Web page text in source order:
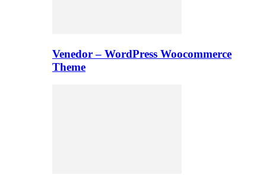
Venedor – WordPress Woocommerce
Theme